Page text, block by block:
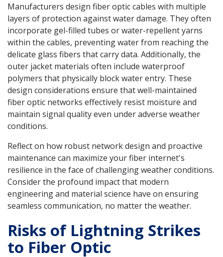
Manufacturers design fiber optic cables with multiple
layers of protection against water damage. They often
incorporate gel-filled tubes or water-repellent yarns
within the cables, preventing water from reaching the
delicate glass fibers that carry data. Additionally, the
outer jacket materials often include waterproof
polymers that physically block water entry. These
design considerations ensure that well-maintained
fiber optic networks effectively resist moisture and
maintain signal quality even under adverse weather
conditions.
Reflect on how robust network design and proactive
maintenance can maximize your fiber internet's
resilience in the face of challenging weather conditions.
Consider the profound impact that modern
engineering and material science have on ensuring
seamless communication, no matter the weather.
Risks of Lightning Strikes
to Fiber Optic